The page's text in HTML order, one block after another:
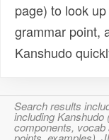
page) to look
grammar point,
Kanshudo
Search results
including
components,